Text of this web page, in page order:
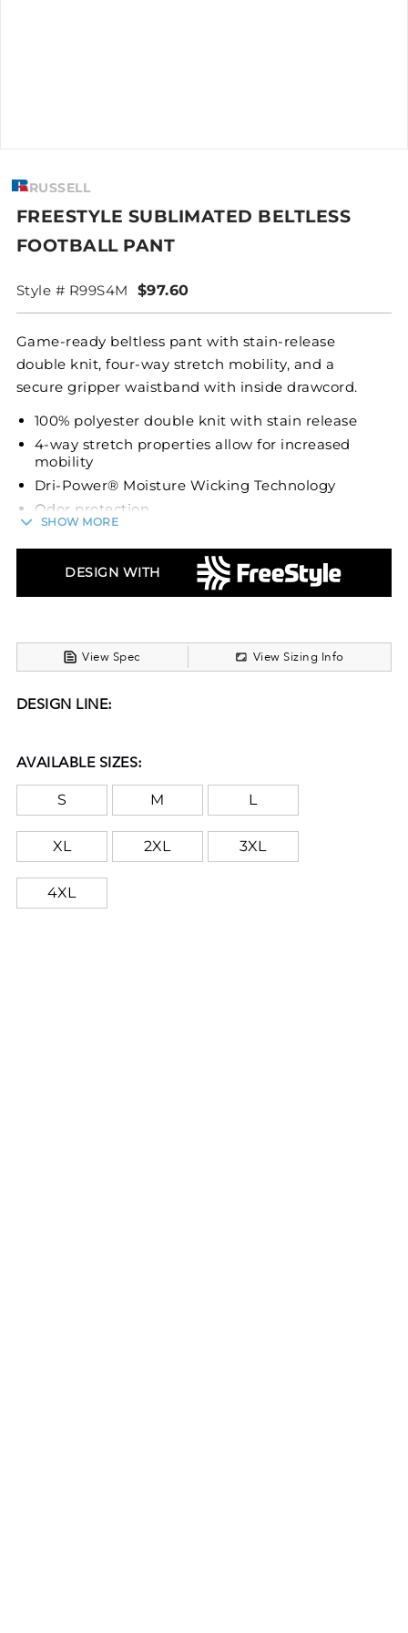
RUSSELL
FREESTYLE SUBLIMATED BELTLESS
FOOTBALL PANT
Style # R99S4M $97.60
Game-ready beltless pant with stain-release
double knit, four-way stretch mobility, and a
secure gripper waistband with inside drawcord.
100% polyester double knit with stain release
4-way stretch properties allow for increased
mobility
Dri-Power® Moisture Wicking Technology
Odor protection
technology keeps the jersey tucked
Inside drawcord
No fly front
place (recommended knee pad size of 6 3/4” to
fit properly)
SHOW MORE
DESIGN WITH
View Spec View Sizing Info
DESIGN LINE:
AVAILABLE SIZES:
S M L
XL 2XL 3XL
4XL